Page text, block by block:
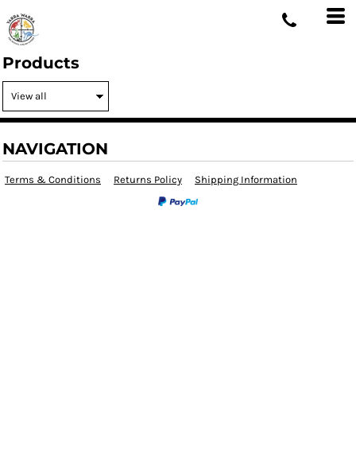
Products
NAVIGATION
Terms & Conditions Returns Policy Shipping Information